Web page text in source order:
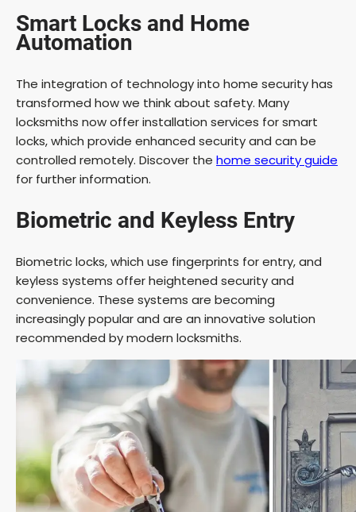
Smart Locks and Home
Automation
The integration of technology into home security has
transformed how we think about safety. Many
locksmiths now offer installation services for smart
locks, which provide enhanced security and can be
controlled remotely. Discover the home security guide
for further information.
Biometric and Keyless Entry
Biometric locks, which use fingerprints for entry, and
keyless systems offer heightened security and
convenience. These systems are becoming
increasingly popular and are an innovative solution
recommended by modern locksmiths.